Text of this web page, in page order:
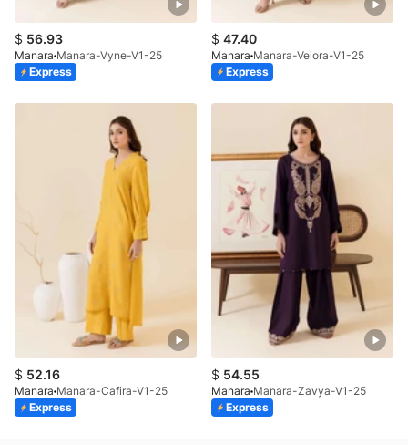
$ 56.93
Manara Manara-Vyne-V1-25
Express
$ 47.40
Manara Manara-Velora-V1-25
Express
$ 52.16
Manara Manara-Cafira-V1-25
Express
$ 54.55
Manara Manara-Zavya-V1-25
Express